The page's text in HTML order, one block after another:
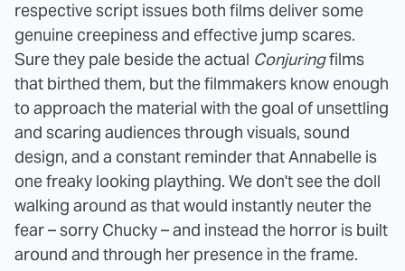
respective script issues both films deliver some
genuine creepiness and effective jump scares.
Sure they pale beside the actual Conjuringfilms
that birthed them, but the filmmakers know enough
to approach the material with the goal of unsettling
and scaring audiences through visuals, sound
design, and a constant reminder that Annabelle is
one freaky looking plaything. We don't see the doll
walking around as that would instantly neuter the
fear – sorry Chucky – and instead the horror is built
around and through her presence in the frame.